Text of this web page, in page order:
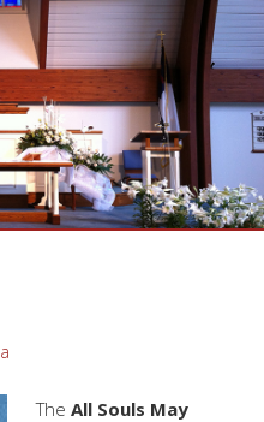
The All Souls May